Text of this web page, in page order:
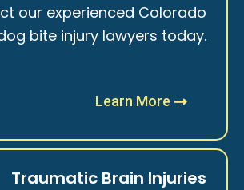
our experienced Colorado
bite injury lawyers today.
Learn More
Traumatic Brain Injuries